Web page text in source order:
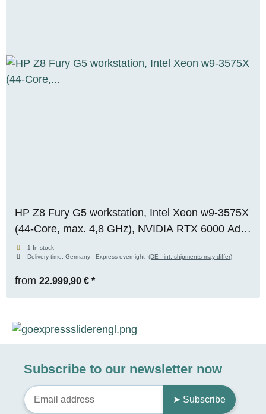
HP Z8 Fury G5 workstation, Intel Xeon w9-3575X
(44-Core, max. 4,8 GHz), NVIDIA RTX 6000 Ada
(48 GB VRAM), 128 GB DDR5 ECC, 1x 2 TB M.2
NVMe SSD, Windows 11 Pro
1 In stock
Delivery time: Germany - Express overnight (DE - int. shipments may differ)
from 22.999,90 € *
Subscribe to our newsletter now
➤ Subscribe